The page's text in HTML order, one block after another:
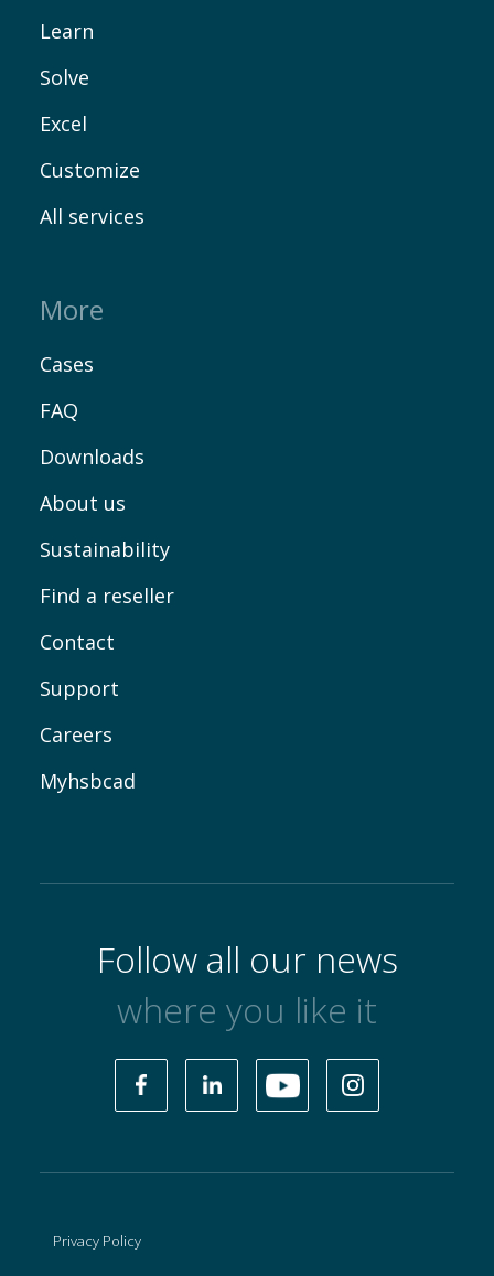
Learn
Solve
Excel
Customize
All services
More
Cases
FAQ
Downloads
About us
Sustainability
Find a reseller
Contact
Support
Careers
Myhsbcad
Follow all our news
where you like it
Privacy Policy